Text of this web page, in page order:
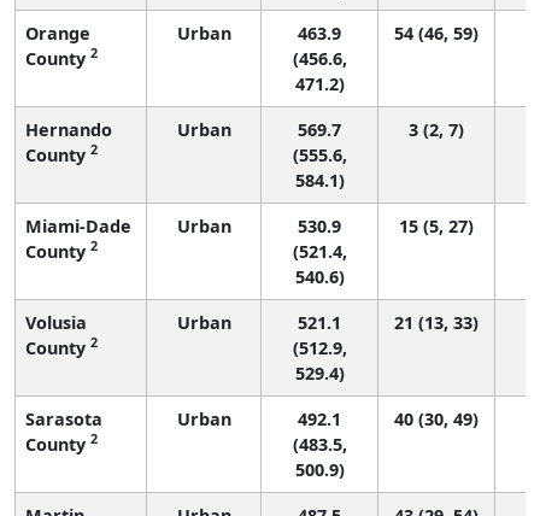
Orange
County 2
Urban
463.9
(456.6,
471.2)
54 (46, 59)
Hernando
County 2
Urban
569.7
(555.6,
584.1)
3 (2, 7)
Miami-Dade
County 2
Urban
530.9
(521.4,
540.6)
15 (5, 27)
Volusia
County 2
Urban
521.1
(512.9,
529.4)
21 (13, 33)
Sarasota
County 2
Urban
492.1
(483.5,
500.9)
40 (30, 49)